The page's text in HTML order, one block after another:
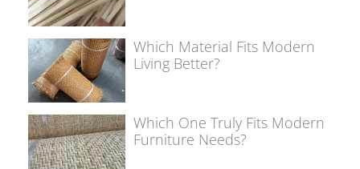
Which Material Fits Modern
Living Better?
Which One Truly Fits Modern
Furniture Needs?